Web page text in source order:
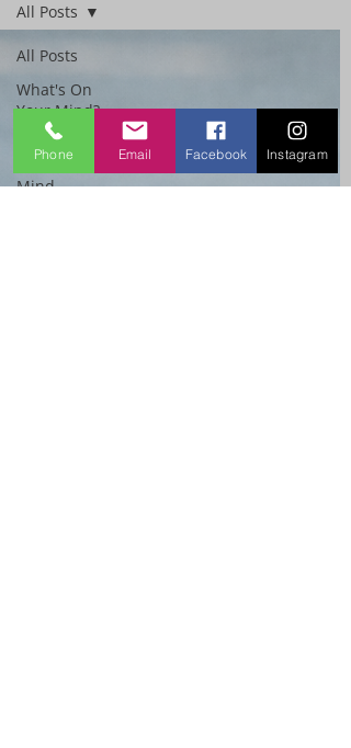
All Posts
What's On
Your Mind?
The
Performance
Mind
All Posts
Phone Email Facebook Instagram